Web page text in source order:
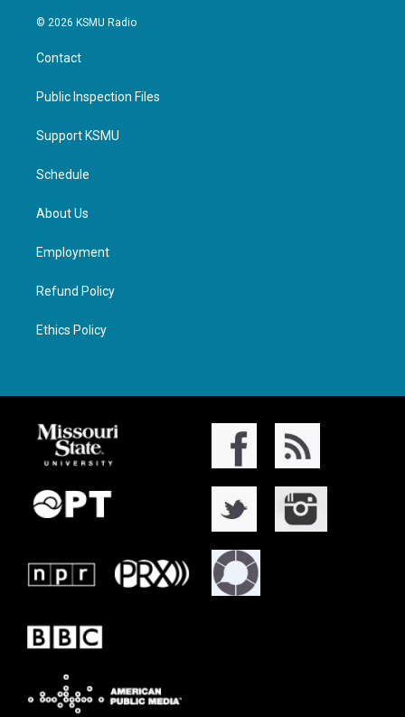
© 2026 KSMU Radio
Contact
Public Inspection Files
Support KSMU
Schedule
About Us
Employment
Refund Policy
Ethics Policy